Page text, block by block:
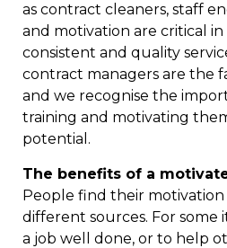
as contract cleaners, staff
and motivation are critical
consistent and quality
contract managers are the
and we recognise the
training and motivating
potential.
The benefits of a
People find their
different sources. For some
a job well done, or to help